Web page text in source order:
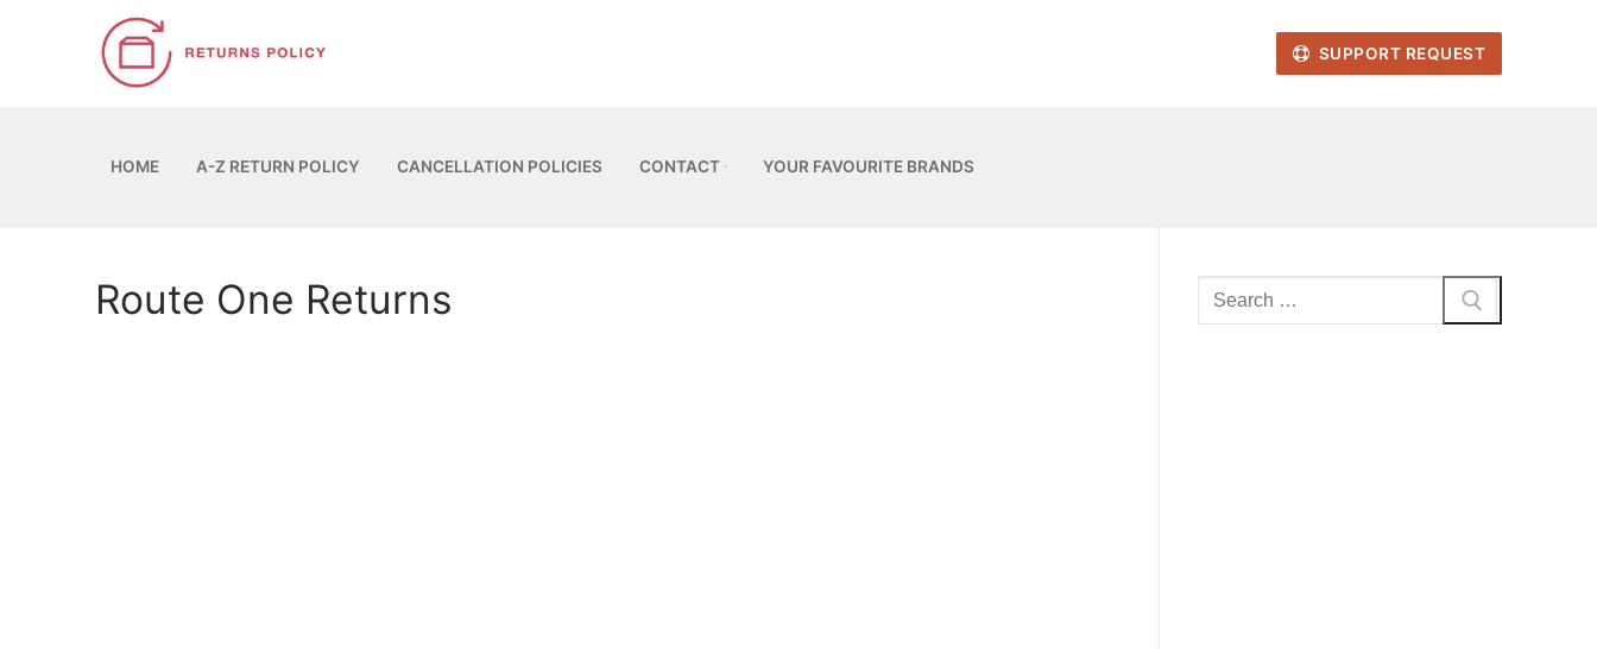
SUPPORT REQUEST
HOME A-Z RETURN POLICY CANCELLATION POLICIES CONTACT YOUR FAVOURITE BRANDS
Route One Returns
Search
for: